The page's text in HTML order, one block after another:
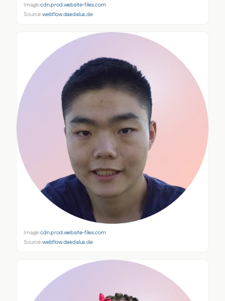
Image:cdn.prod.website-files.com
Source:webflow.daedalus.de
Image:cdn.prod.website-files.com
Source:webflow.daedalus.de